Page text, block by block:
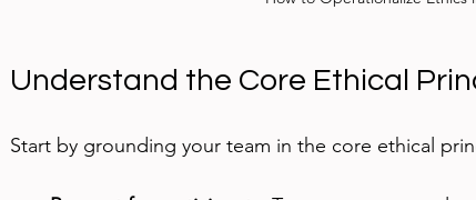
Understand the Core Ethical
Start by grounding your team in the core ethical